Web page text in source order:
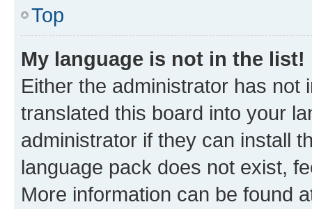
Top
My language is not in the list!
Either the administrator has not
translated this board into your
administrator if they can install
language pack does not exist,
More information can be found